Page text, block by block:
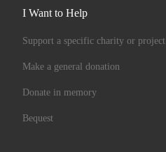
I Want to Help
Support a specific charity or project
Make a general donation
Donate in memory
Bequest